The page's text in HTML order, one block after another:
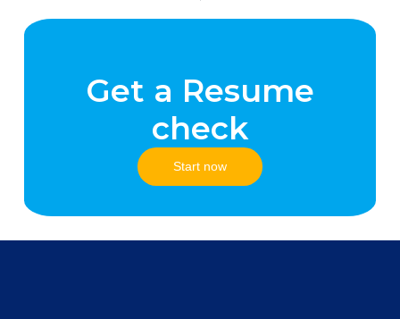
Get a Resume
check
Start now